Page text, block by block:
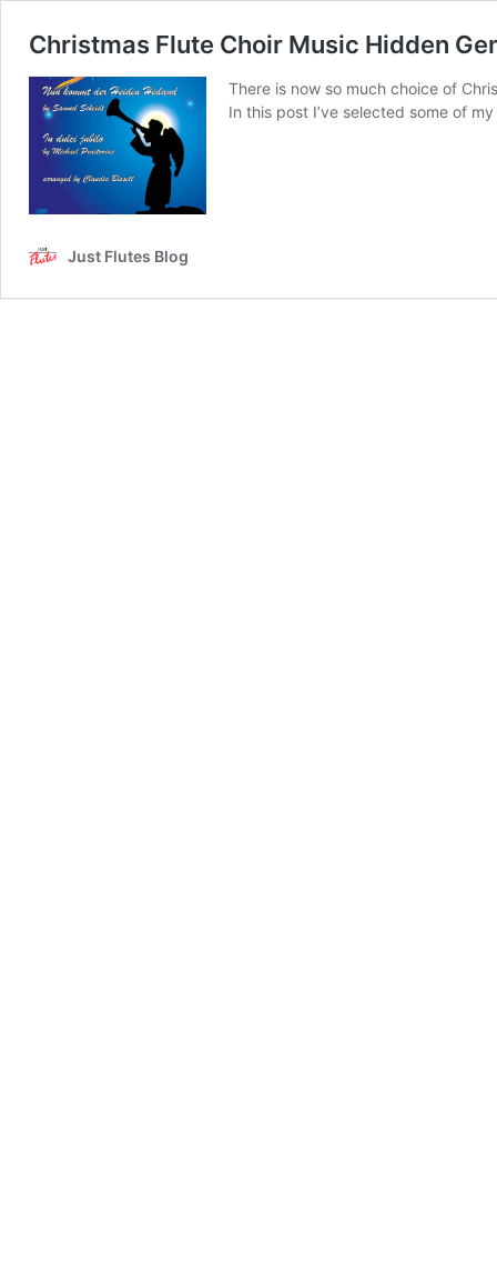
Christmas Flute Choir Music Hidden
There is now so much choice of
In this post I’ve selected some of
Just Flutes Blog